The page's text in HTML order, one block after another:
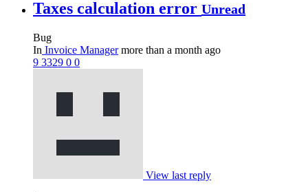
Taxes calculation error Unread
Bug
In Invoice Managermore than a month ago
9 3329 0 0
View last reply